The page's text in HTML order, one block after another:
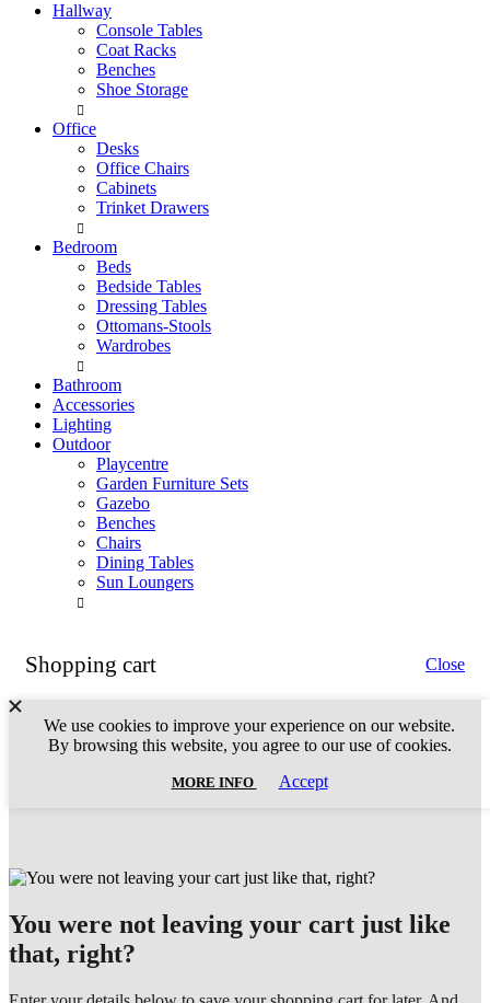
Hallway
Console Tables
Coat Racks
Benches
Shoe Storage
Office
Desks
Office Chairs
Cabinets
Trinket Drawers
Bedroom
Beds
Bedside Tables
Dressing Tables
Ottomans-Stools
Wardrobes
Bathroom
Accessories
Lighting
Outdoor
Playcentre
Garden Furniture Sets
Gazebo
Benches
Chairs
Dining Tables
Sun Loungers
Shopping cart Close
We use cookies to improve your experience on our website.
By browsing this website, you agree to our use of cookies.
MORE INFO MOREAccept
You were not leaving your cart just like
that, right?